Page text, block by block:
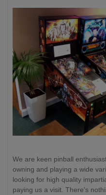
We are keen pinball
owning and playing a wide
looking for high quality
paying us a visit. There's